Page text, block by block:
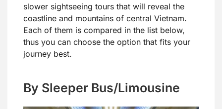
slower sightseeing tours that will reveal the
coastline and mountains of central Vietnam.
Each of them is compared in the list below,
thus you can choose the option that fits your
journey best.
By Sleeper Bus/Limousine